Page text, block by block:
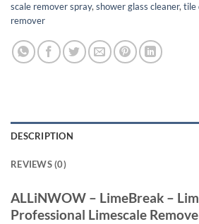
scale remover spray, shower glass cleaner, tile
remover
DESCRIPTION
REVIEWS (0)
ALLiNWOW – LimeBreak –
Professional Limescale